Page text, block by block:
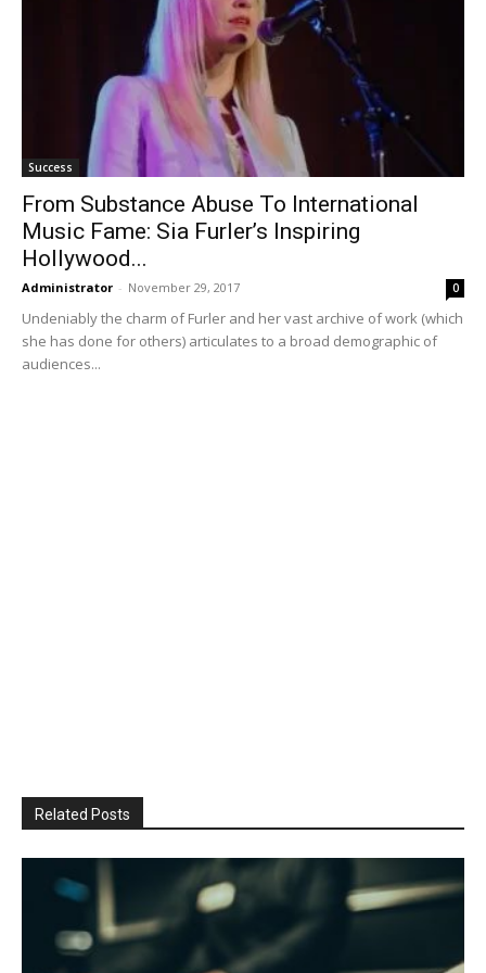
Success
From Substance Abuse To International
Music Fame: Sia Furler’s Inspiring
Hollywood...
Administrator - November 29, 2017 0
Undeniably the charm of Furler and her vast archive of work (which
she has done for others) articulates to a broad demographic of
audiences...
Related Posts